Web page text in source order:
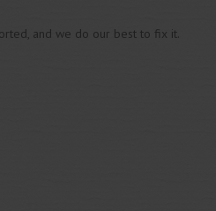
and we do our best to fix it.